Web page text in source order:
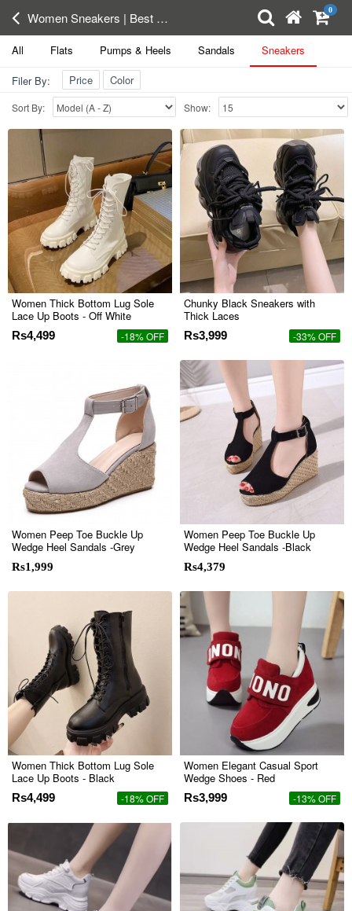
Women Sneakers | Best Running Shoes | Sports Shoes in pakistan 0
All Flats Pumps & Heels Sandals Sneakers
Filer By: Price Color
Sort By: Show:
Women Thick Bottom Lug Sole
Lace Up Boots - Off White
Rs4,499 -18% OFF
Chunky Black Sneakers with
Thick Laces
Rs3,999 -33% OFF
Women Peep Toe Buckle Up
Wedge Heel Sandals -Grey
Rs1,999
Women Peep Toe Buckle Up
Wedge Heel Sandals -Black
Rs4,379
Women Thick Bottom Lug Sole
Lace Up Boots - Black
Rs4,499 -18% OFF
Women Elegant Casual Sport
Wedge Shoes - Red
Rs3,999 -13% OFF